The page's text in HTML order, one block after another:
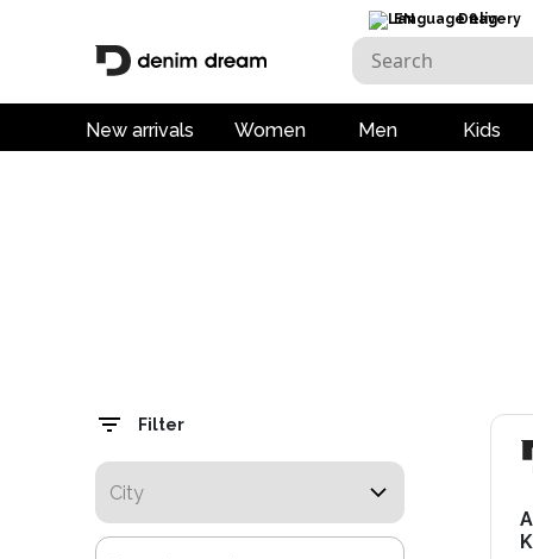
EN Delivery
New arrivals Women Men Kids
Filter